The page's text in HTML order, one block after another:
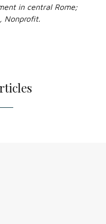
in central Rome;
Nonprofit.